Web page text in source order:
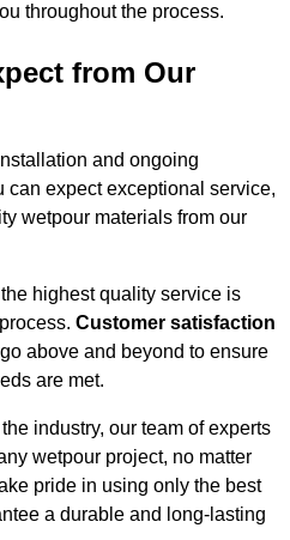
throughout the process.
from Our
and ongoing
can expect exceptional service,
wetpour materials from our
highest quality service is
Customer satisfaction
above and beyond to ensure
are met.
industry, our team of experts
wetpour project, no matter
pride in using only the best
a durable and long-lasting